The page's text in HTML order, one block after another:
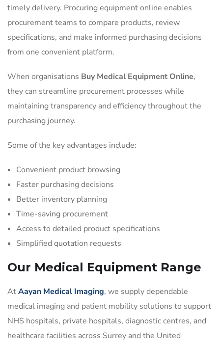
timely delivery. Procuring equipment online enables
procurement teams to compare products, review
specifications, and make informed purchasing decisions
from one convenient platform.
When organisations Buy Medical Equipment Online,
they can streamline procurement processes while
maintaining transparency and efficiency throughout the
purchasing journey.
Some of the key advantages include:
Convenient product browsing
Faster purchasing decisions
Better inventory planning
Time-saving procurement
Access to detailed product specifications
Simplified quotation requests
Our Medical Equipment Range
AtAayan Medical Imaging, we supply dependable
medical imaging and patient mobility solutions to support
NHS hospitals, private hospitals, diagnostic centres, and
healthcare facilities across Surrey and the United